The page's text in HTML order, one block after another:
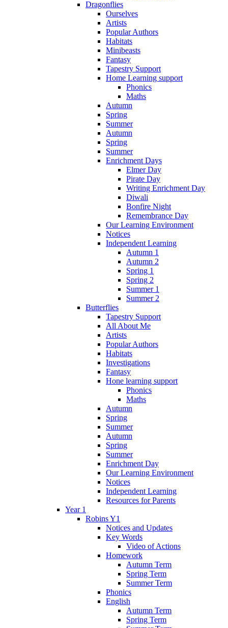
Dragonflies
Ourselves
Artists
Popular Authors
Habitats
Minibeasts
Fantasy
Tapestry Support
Home Learning support
Phonics
Maths
Autumn
Spring
Summer
Autumn
Spring
Summer
Enrichment Days
Elmer Day
Pirate Day
Writing Enrichment Day
Diwali
Bonfire Night
Remembrance Day
Our Learning Environment
Notices
Independent Learning
Autumn 1
Autumn 2
Spring 1
Spring 2
Summer 1
Summer 2
Butterflies
Tapestry Support
All About Me
Artists
Popular Authors
Habitats
Investigations
Fantasy
Hone learning support
Phonics
Maths
Autumn
Spring
Summer
Autumn
Spring
Summer
Enrichment Day
Our Learning Environment
Notices
Independent Learning
Resources for Parents
Year 1
Robins Y1
Notices and Updates
Key Words
Video of Actions
Homework
Autumn Term
Spring Term
Summer Term
Phonics
English
Autumn Term
Spring Term